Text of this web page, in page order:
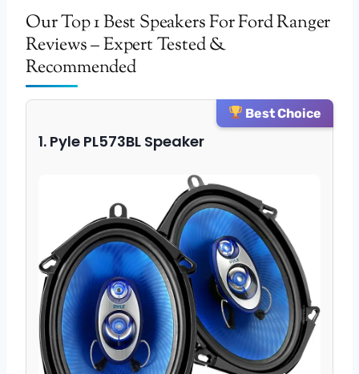
Our Top 1 Best Speakers For Ford Ranger
Reviews – Expert Tested &
Recommended
Best Choice
1. Pyle PL573BL Speaker